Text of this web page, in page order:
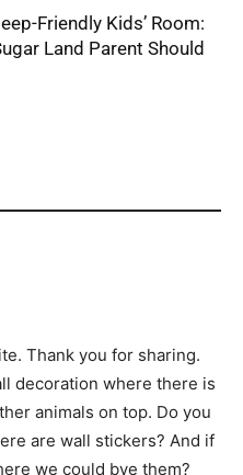
Friendly Kids’ Room:
Land Parent Should
Thank you for sharing.
decoration where there is
animals on top. Do you
are wall stickers? And if
we could bye them?